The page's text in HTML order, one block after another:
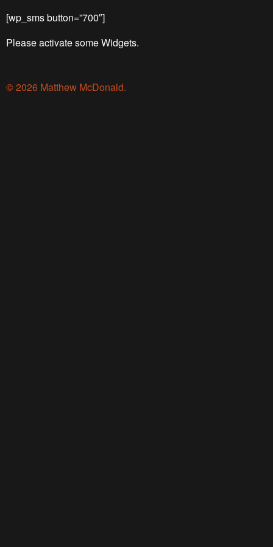
[wp_sms button=”700″]
Please activate some Widgets.
© 2026 Matthew McDonald.